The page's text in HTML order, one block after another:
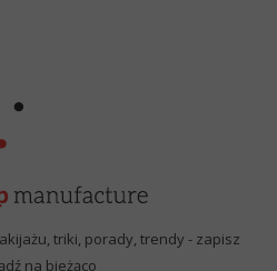
triki, porady, trendy - zapisz
na bieżąco